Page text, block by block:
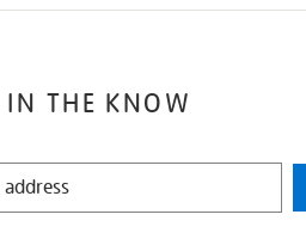
IN THE KNOW